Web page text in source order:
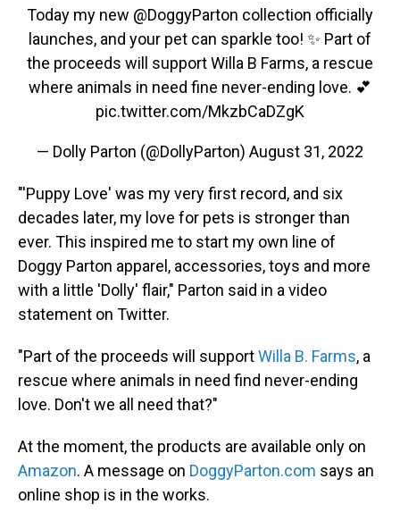
Today my new @DoggyParton collection officially
launches, and your pet can sparkle too! ✨ Part of
the proceeds will support Willa B Farms, a rescue
where animals in need fine never-ending love. 💕
pic.twitter.com/MkzbCaDZgK
— Dolly Parton (@DollyParton) August 31, 2022
"'Puppy Love' was my very first record, and six
decades later, my love for pets is stronger than
ever. This inspired me to start my own line of
Doggy Parton apparel, accessories, toys and more
with a little 'Dolly' flair," Parton said in a video
statement on Twitter.
"Part of the proceeds will supportWilla B. Farms, a
rescue where animals in need find never-ending
love. Don't we all need that?"
At the moment, the products are available only on
Amazon. A message on DoggyParton.com says an
online shop is in the works.